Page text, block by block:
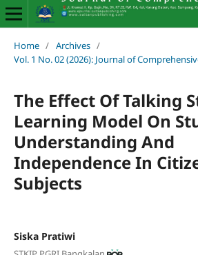
Home / Archives /
Vol. 1 No. 02 (2026): Journal of
The Effect Of Talking
Learning Model On
Understanding And
Independence In
Subjects
Siska Pratiwi